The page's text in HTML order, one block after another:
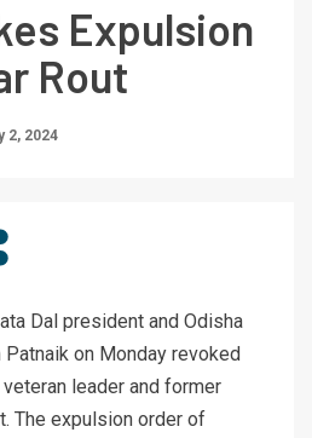
Expulsion
Rout
2, 2024
Dal president and Odisha
on Monday revoked
leader and former
The expulsion order of